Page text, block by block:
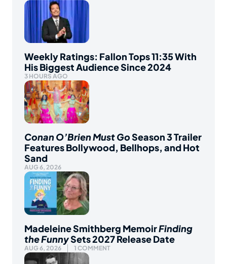
Weekly Ratings: Fallon Tops 11:35 With
His Biggest Audience Since 2024
3 HOURS AGO
Conan O’Brien Must GoSeason 3 Trailer
Features Bollywood, Bellhops, and Hot
Sand
AUG 6, 2026
Madeleine Smithberg MemoirFinding
the FunnySets 2027 Release Date
AUG 6, 2026 1 COMMENT